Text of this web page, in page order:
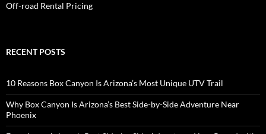
Off-road Rental Pricing
RECENT POSTS
10 Reasons Box Canyon Is Arizona’s Most Unique UTV Trail
Why Box Canyon Is Arizona’s Best Side-by-Side Adventure Near
Phoenix